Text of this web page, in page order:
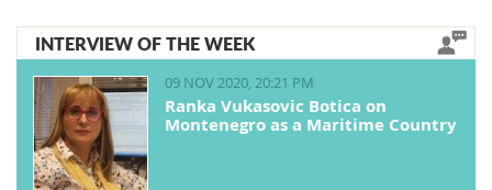
INTERVIEW OF THE WEEK
09 NOV 2020, 20:21 PM
Ranka Vukasovic Botica on
Montenegro as a Maritime Country